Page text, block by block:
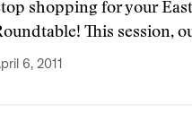
shopping for your
This session,
6, 2011